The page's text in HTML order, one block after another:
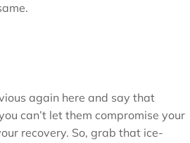
again here and say that
can’t let them compromise your
recovery. So, grab that ice-